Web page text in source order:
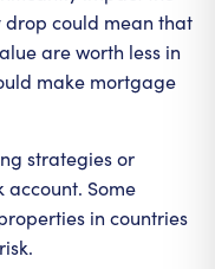
drop could mean that
are worth less in
make mortgage
strategies or
Some
in countries